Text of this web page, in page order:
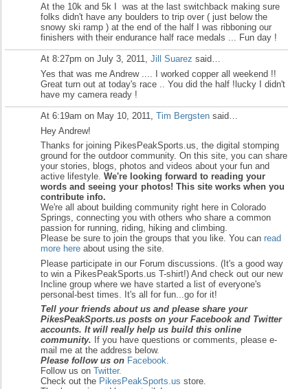
At the 10k and 5k I was at the last switchback making sure
folks didn't have any boulders to trip over ( just below the
snowy ski ramp ) at the end of the half I was ribboning our
finishers with their endurance half race medals ... Fun day !
At 8:27pm on July 3, 2011, Jill Suarez said…
Yes that was me Andrew .... I worked copper all weekend !!
Great turn out at today's race .. You did the half !lucky I didn't
have my camera ready !
At 6:19am on May 10, 2011, Tim Bergsten said…
Hey Andrew!
Thanks for joining PikesPeakSports.us, the digital stomping
ground for the outdoor community. On this site, you can share
your stories, blogs, photos and videos about your fun and
active lifestyle. We're looking forward to reading your
words and seeing your photos! This site works when you
contribute info.
We're all about building community right here in Colorado
Springs, connecting you with others who share a common
passion for running, riding, hiking and climbing.
Please be sure to join the groups that you like. You can read
more here about using the site.
Please participate in our Forum discussions. (It's a good way
to win a PikesPeakSports.us T-shirt!) And check out our new
Incline group where we have started a list of everyone's
personal-best times. It's all for fun...go for it!
Tell your friends about us and please share your
PikesPeakSports.us posts on your Facebook and Twitter
accounts. It will really help us build this online
community. If you have questions or comments, please e-
mail me at the address below.
Please follow us on Facebook.
Follow us on Twitter.
Check out the PikesPeakSports.us store.